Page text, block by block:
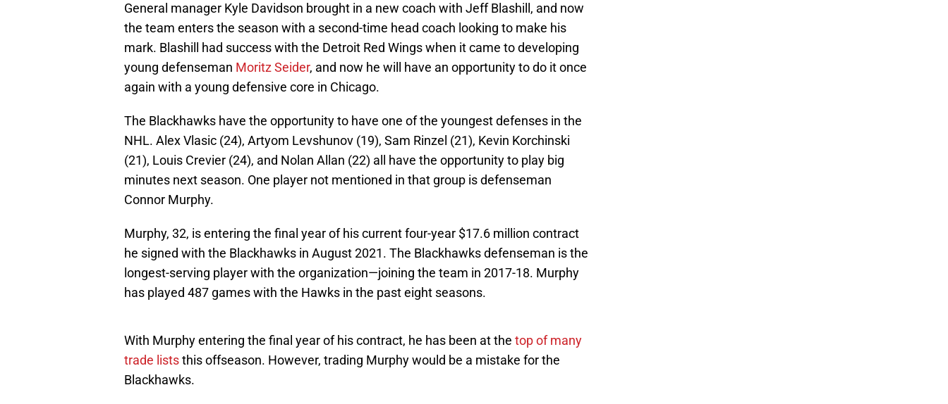
General manager Kyle Davidson brought in a new coach with Jeff Blashill, and now
the team enters the season with a second-time head coach looking to make his
mark. Blashill had success with the Detroit Red Wings when it came to developing
young defenseman Moritz Seider, and now he will have an opportunity to do it once
again with a young defensive core in Chicago.
The Blackhawks have the opportunity to have one of the youngest defenses in the
NHL. Alex Vlasic (24), Artyom Levshunov (19), Sam Rinzel (21), Kevin Korchinski
(21), Louis Crevier (24), and Nolan Allan (22) all have the opportunity to play big
minutes next season. One player not mentioned in that group is defenseman
Connor Murphy.
Murphy, 32, is entering the final year of his current four-year $17.6 million contract
he signed with the Blackhawks in August 2021. The Blackhawks defenseman is the
longest-serving player with the organization—joining the team in 2017-18. Murphy
has played 487 games with the Hawks in the past eight seasons.
With Murphy entering the final year of his contract, he has been at the top of many
trade liststhis offseason. However, trading Murphy would be a mistake for the
Blackhawks.